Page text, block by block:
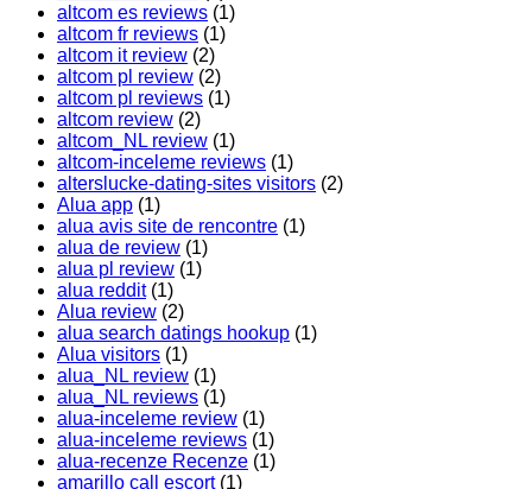
altcom es reviews (1)
altcom fr reviews (1)
altcom it review (2)
altcom pl review (2)
altcom pl reviews (1)
altcom review (2)
altcom_NL review (1)
altcom-inceleme reviews (1)
alterslucke-dating-sites visitors (2)
Alua app (1)
alua avis site de rencontre (1)
alua de review (1)
alua pl review (1)
alua reddit(1)
Alua review (2)
alua search datings hookup (1)
Alua visitors (1)
alua_NL review (1)
alua_NL reviews (1)
alua-inceleme review (1)
alua-inceleme reviews (1)
alua-recenze Recenze (1)
amarillo call escort(1)